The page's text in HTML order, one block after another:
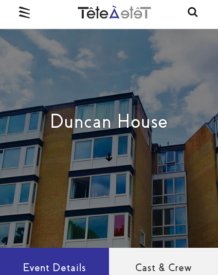
Duncan House
Event Details Cast & Crew